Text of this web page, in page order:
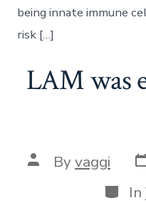
being innate immune
risk […]
LAM was
Post
author
Byvaggi
In